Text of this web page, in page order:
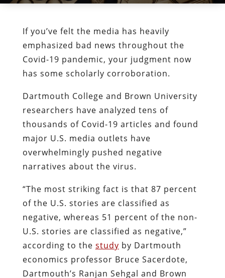
If you’ve felt the media has heavily
emphasized bad news throughout the
Covid-19 pandemic, your judgment now
has some scholarly corroboration.
Dartmouth College and Brown University
researchers have analyzed tens of
thousands of Covid-19 articles and found
major U.S. media outlets have
overwhelmingly pushed negative
narratives about the virus.
“The most striking fact is that 87 percent
of the U.S. stories are classified as
negative, whereas 51 percent of the non-
U.S. stories are classified as negative,”
according to the study by Dartmouth
economics professor Bruce Sacerdote,
Dartmouth’s Ranjan Sehgal and Brown